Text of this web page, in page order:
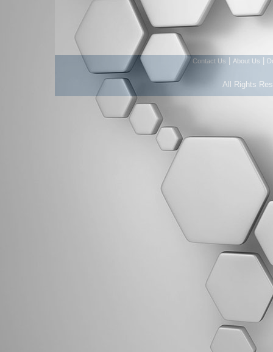
Contact Us About Us
All Rights